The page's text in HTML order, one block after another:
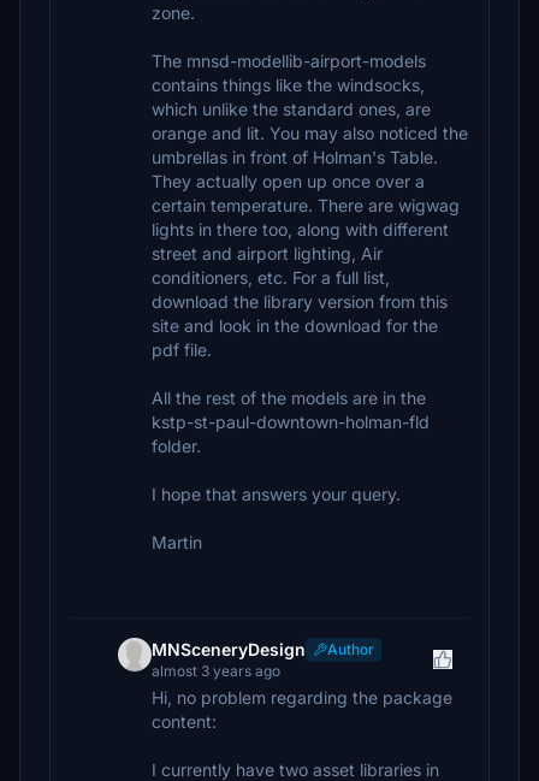
zone.
The mnsd-modellib-airport-models
contains things like the windsocks,
which unlike the standard ones, are
orange and lit. You may also noticed the
umbrellas in front of Holman's Table.
They actually open up once over a
certain temperature. There are wigwag
lights in there too, along with different
street and airport lighting, Air
conditioners, etc. For a full list,
download the library version from this
site and look in the download for the
pdf file.
All the rest of the models are in the
kstp-st-paul-downtown-holman-fld
folder.
I hope that answers your query.
Martin
MNSceneryDesign
Author
almost 3 years ago
Hi, no problem regarding the package
content:
I currently have two asset libraries in